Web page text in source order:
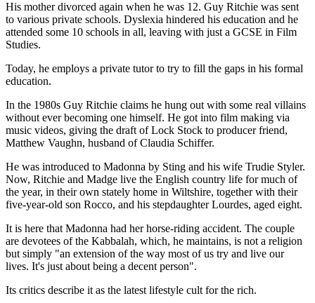
His mother divorced again when he was 12. Guy Ritchie was sent
to various private schools. Dyslexia hindered his education and he
attended some 10 schools in all, leaving with just a GCSE in Film
Studies.
Today, he employs a private tutor to try to fill the gaps in his formal
education.
In the 1980s Guy Ritchie claims he hung out with some real villains
without ever becoming one himself. He got into film making via
music videos, giving the draft of Lock Stock to producer friend,
Matthew Vaughn, husband of Claudia Schiffer.
He was introduced to Madonna by Sting and his wife Trudie Styler.
Now, Ritchie and Madge live the English country life for much of
the year, in their own stately home in Wiltshire, together with their
five-year-old son Rocco, and his stepdaughter Lourdes, aged eight.
It is here that Madonna had her horse-riding accident. The couple
are devotees of the Kabbalah, which, he maintains, is not a religion
but simply "an extension of the way most of us try and live our
lives. It's just about being a decent person".
Its critics describe it as the latest lifestyle cult for the rich.